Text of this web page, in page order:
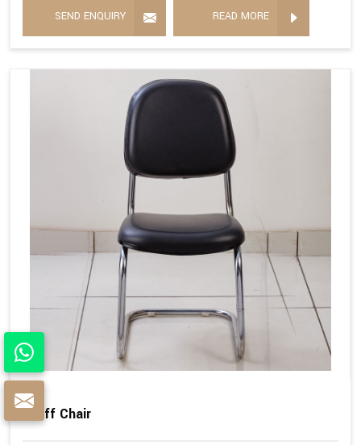
SEND ENQUIRY READ MORE
Staff Chair